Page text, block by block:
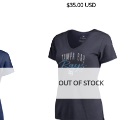
$35.00 USD
OUT OF STOCK